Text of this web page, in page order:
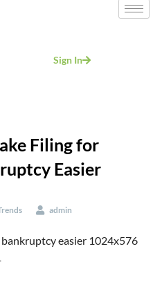
Sign In
Filing for
Easier
admin